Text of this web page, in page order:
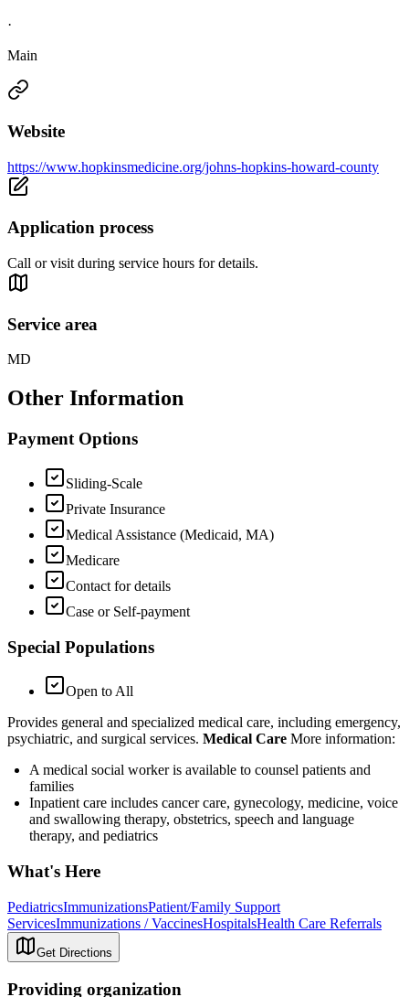
·
Main
Website
https://www.hopkinsmedicine.org/johns-hopkins-howard-county
Application process
Call or visit during service hours for details.
Service area
MD
Other Information
Payment Options
Sliding-Scale
Private Insurance
Medical Assistance (Medicaid, MA)
Medicare
Contact for details
Case or Self-payment
Special Populations
Open to All
Provides general and specialized medical care, including emergency,
psychiatric, and surgical services. Medical Care More information:
A medical social worker is available to counsel patients and
families
Inpatient care includes cancer care, gynecology, medicine, voice
and swallowing therapy, obstetrics, speech and language
therapy, and pediatrics
What's Here
PediatricsImmunizationsPatient/Family Support
ServicesImmunizations / VaccinesHospitalsHealth Care Referrals
Get Directions
Providing organization